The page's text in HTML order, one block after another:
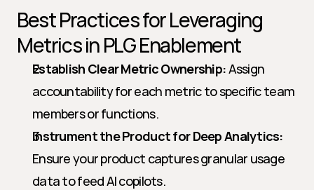
Best Practices for Leveraging
Metrics in PLG Enablement
Establish Clear Metric Ownership: Assign
accountability for each metric to specific team
members or functions.
Instrument the Product for Deep Analytics:
Ensure your product captures granular usage
data to feed AI copilots.